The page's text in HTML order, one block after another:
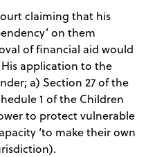
claiming that his
on them
of financial aid would
application to the
a) Section 27 of the
1 of the Children
to protect vulnerable
‘to make their own